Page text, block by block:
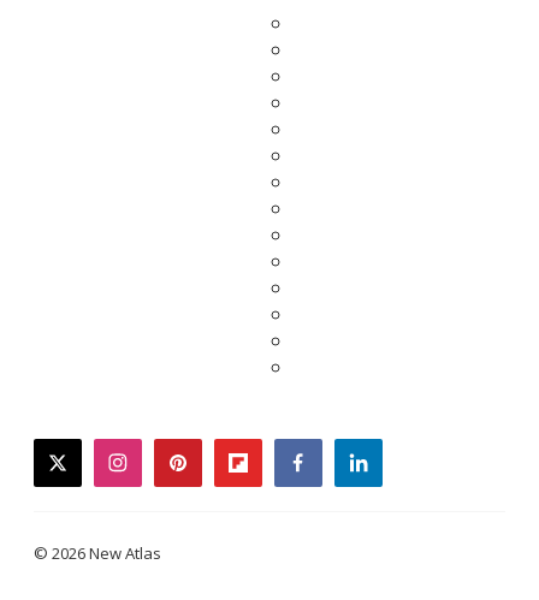
twitterinstagrampinterestflipboardfacebooklinkedin
© 2026 New Atlas